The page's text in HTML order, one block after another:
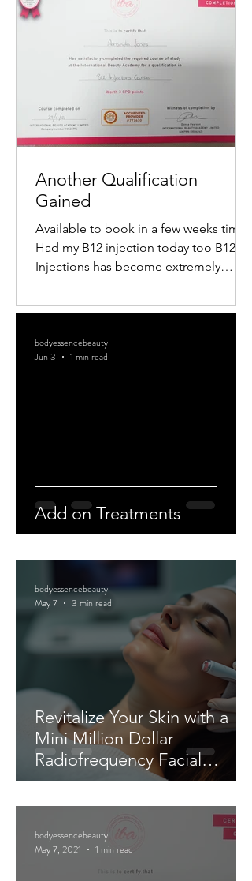
popularity is the mini radiofrequency
facial. This procedure offers a quick,
non-surgical way to tighten skin,
reduce wrinkles, and restore a youthful
glow. If you want to understand how
this treatment works and what benefits
it offers, keep reading. What Is a M
Another Qualification
Gained
Available to book in a few weeks time
Had my B12 injection today too B12
Injections has become extremely
Add on Treatments
bodyessencebeauty
Jun 3
1 min read
Revitalize Your Skin with a
Mini Million Dollar
Radiofrequency Facial
Experience
bodyessencebeauty
May 7
3 min read
bodyessencebeauty
May 7, 2021
1 min read